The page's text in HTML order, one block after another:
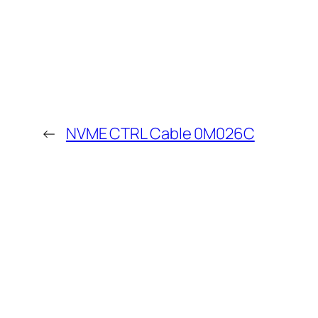
← NVME CTRL Cable 0M026C